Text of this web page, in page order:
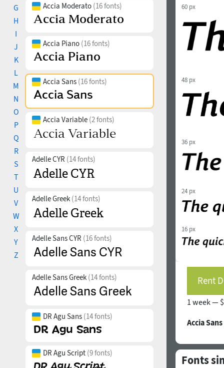
G
H
I
J
K
L
M
N
O
P
Q
R
S
T
U
V
W
X
Y
Z
Accia Moderato (16 fonts)
Accia Piano (16 fonts)
Accia Sans (16 fonts)
Accia Variable (2 fonts)
Adelle CYR (14 fonts)
Adelle Greek (14 fonts)
Adelle Sans CYR (16 fonts)
Adelle Sans Greek (14 fonts)
DR Agu Sans (14 fonts)
DR Agu Script (9 fonts)
60 px
48 px
36 px
24 px
16 px
Rent
1 week —
Accia
Fonts